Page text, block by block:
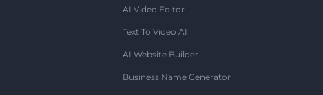
AI Video Editor
Text To Video AI
AI Website Builder
Business Name Generator